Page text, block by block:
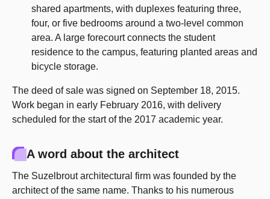
shared apartments, with duplexes featuring three,
four, or five bedrooms around a two-level common
area. A large forecourt connects the student
residence to the campus, featuring planted areas and
bicycle storage.
The deed of sale was signed on September 18, 2015.
Work began in early February 2016, with delivery
scheduled for the start of the 2017 academic year.
A word about the architect
The Suzelbrout architectural firm was founded by the
architect of the same name. Thanks to his numerous